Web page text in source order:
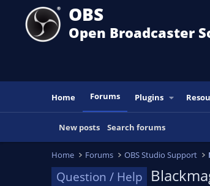
OBS
Open Broadcaster
Home Forums Plugins
New posts Search forums
Home Forums OBS Studio Support
Question / Help